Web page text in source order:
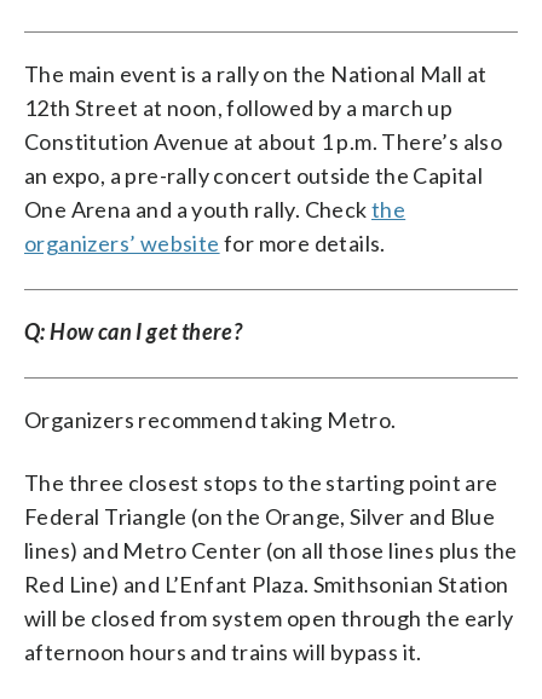
The main event is a rally on the National Mall at
12th Street at noon, followed by a march up
Constitution Avenue at about 1 p.m. There’s also
an expo, a pre-rally concert outside the Capital
One Arena and a youth rally. Checkthe
organizers’ website for more details.
Q: How can I get there?
Organizers recommend taking Metro.
The three closest stops to the starting point are
Federal Triangle (on the Orange, Silver and Blue
lines) and Metro Center (on all those lines plus the
Red Line) and L’Enfant Plaza. Smithsonian Station
will be closed from system open through the early
afternoon hours and trains will bypass it.